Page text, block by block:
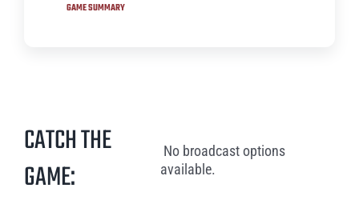
GAME SUMMARY
CATCH THE
GAME:
No broadcast options
available.